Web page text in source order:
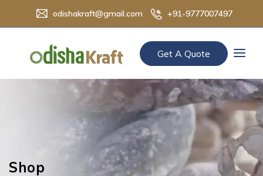
odishakraft@gmail.com +91-9777007497
Get A Quote
Shop